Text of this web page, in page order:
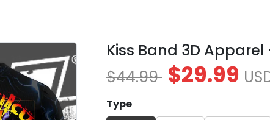
Kiss Band 3D Apparel
$44.99 $29.99
Type